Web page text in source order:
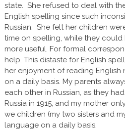
state. She refused to deal with
English spelling since such
Russian. She felt her children
time on spelling, while they
more useful. For formal
help. This distaste for English
her enjoyment of reading English
on a daily basis. My parents
each other in Russian, as they
Russia in 1915, and my mother
we children (my two sisters and
language on a daily basis.